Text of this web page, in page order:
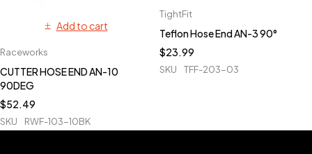
Add to cart
Raceworks
CUTTER HOSE END AN-10
90DEG
$52.49
SKU RWF-103-10BK
TightFit
Teflon Hose End AN-3 90°
$23.99
SKU TFF-203-03